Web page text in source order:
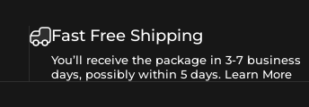
Fast Free Shipping
You’ll receive the package in 3-7 business
days, possibly within 5 days. Learn More